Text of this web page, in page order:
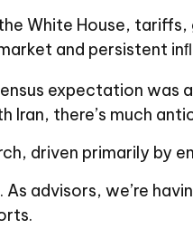
White House,
and persistent
expectation was
there’s much
driven primarily by
advisors, we’re